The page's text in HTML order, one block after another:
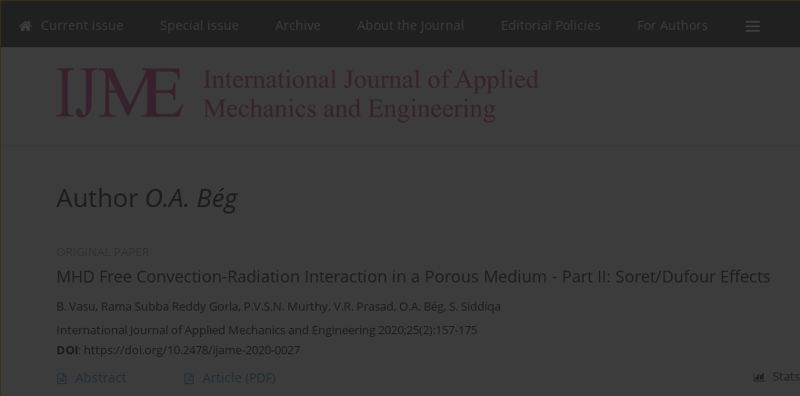
Current issue Special issue Archive About the Journal Editorial Policies For Authors
Author O.A. Bég
MHD Free Convection-Radiation Interaction in a Porous Medium - Part II: Soret/Dufour Effects
B. Vasu, Rama Subba Reddy Gorla, P.V.S.N. Murthy, V.R. Prasad, O.A. Bég, S. Siddiqa
International Journal of Applied Mechanics and Engineering 2020;25(2):157-175
DOI: https://doi.org/10.2478/ijame-2020-0027
Abstract Article (PDF) Stats